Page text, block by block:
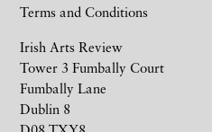
Irish Arts Review
Tower 3 Fumbally Court
Fumbally Lane
Dublin 8
Terms and Conditions